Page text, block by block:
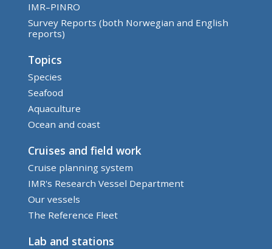
IMR–PINRO
Survey Reports (both Norwegian and English
reports)
Topics
Species
Seafood
Aquaculture
Ocean and coast
Cruises and field work
Cruise planning system
IMR's Research Vessel Department
Our vessels
The Reference Fleet
Lab and stations